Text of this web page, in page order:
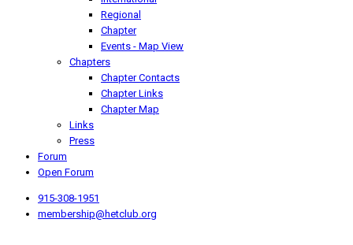
Regional
Chapter
Events - Map View
Chapters
Chapter Contacts
Chapter Links
Chapter Map
Links
Press
Forum
Open Forum
915-308-1951
membership@hetclub.org